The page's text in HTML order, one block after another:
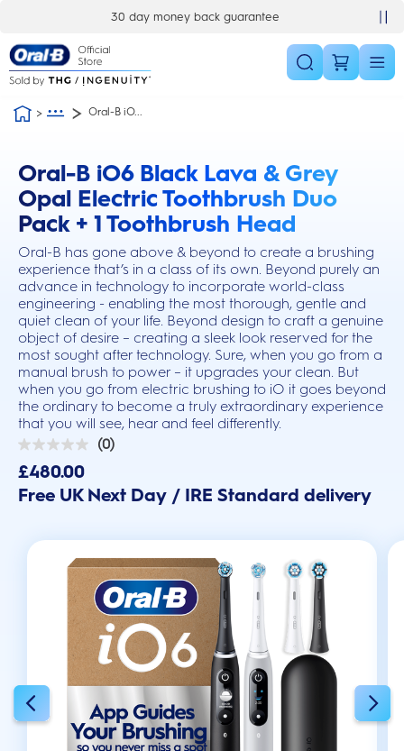
Oral-B iO...
Oral-B iO6 Black Lava & Grey
Opal Electric Toothbrush Duo
Pack + 1 Toothbrush Head
Oral-B has gone above & beyond to create a brushing
experience that’s in a class of its own. Beyond purely an
advance in technology to incorporate world-class
engineering - enabling the most thorough, gentle and
quiet clean of your life. Beyond design to craft a genuine
object of desire – creating a sleek look reserved for the
most sought after technology. Sure, when you go from a
manual brush to power – it upgrades your clean. But
when you go from electric brushing to iO it goes beyond
the ordinary to become a truly extraordinary experience
that you will see, hear and feel differently.
this action will scroll you to the reviews section
(0)
0.0
out
of
5
stars.
£480.00
Free UK Next Day / IRE Standard delivery